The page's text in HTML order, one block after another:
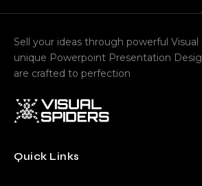
Sell your ideas through powerful Visual
unique Powerpoint Presentation
are crafted to perfection
Quick Links